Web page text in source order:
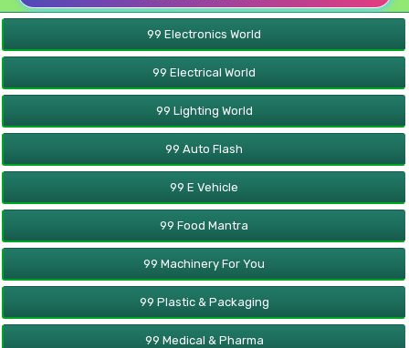
99 Electronics World
99 Electrical World
99 Lighting World
99 Auto Flash
99 E Vehicle
99 Food Mantra
99 Machinery For You
99 Plastic & Packaging
99 Medical & Pharma